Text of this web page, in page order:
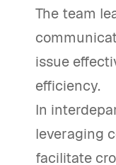
The team
issue
efficiency.
In
leveraging
facilitate